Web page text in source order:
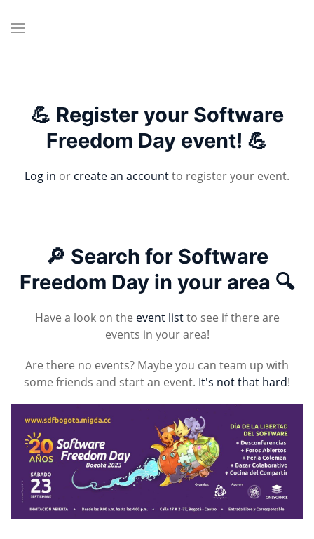
💪 Register your Software
Freedom Day event! 💪
Log in or create an accountto register your event.
🔎 Search for Software
Freedom Day in your area 🔍
Have a look on the event listto see if there are
events in your area!
Are there no events? Maybe you can team up with
some friends and start an event. It's not that hard!